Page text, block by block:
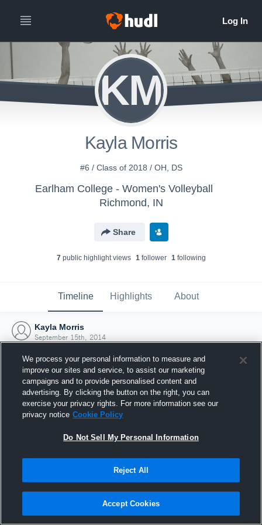
KM
Kayla Morris
#6 / Class of 2018 / OH, DS
Earlham College - Women's Volleyball
Richmond, IN
Share
7public highlight views 1follower 1following
Timeline Highlights About
Kayla Morris
September 15th, 2014
Joined Hudl
15 September 2014
We process your personal information to measure and
improve our sites and service, to assist our marketing
campaigns and to provide personalised content and
advertising. By clicking the button on the right, you can
exercise your privacy rights. For more information see our
privacy notice Cookie Policy
Do Not Sell My Personal Information
Reject All
Accept Cookies